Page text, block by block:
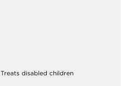
Treats disabled children